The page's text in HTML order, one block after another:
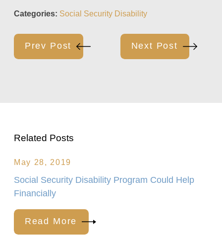
Categories: Social Security Disability
Prev Post Next Post
Related Posts
May 28, 2019
Social Security Disability Program Could Help
Financially
Read More